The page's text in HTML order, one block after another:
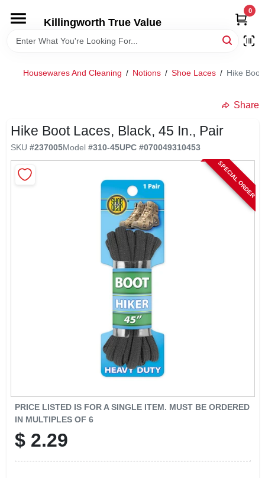
content
Killingworth True Value
0
HOME
SERVICE/RENTAL POLICIES & RATES
VIDEOS
SIGN IN
Housewares And Cleaning / Notions / Shoe Laces / Hike
Share
Hike Boot Laces, Black, 45 In., Pair
SKU #237005Model #310-45UPC #070049310453
SPECIAL ORDER
PRICE LISTED IS FOR A SINGLE ITEM. MUST BE ORDERED
IN MULTIPLES OF 6
$ 2.29